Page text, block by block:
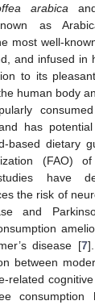
arabica
as
most well-
and infused in
to its
human body
has
based dietary
(FAO)
have
the risk of
and
disease [7
between
related